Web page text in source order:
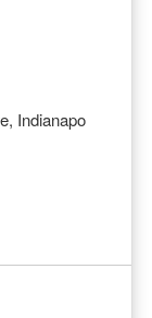
Indianapo